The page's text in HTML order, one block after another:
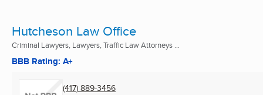
Hutcheson Law Office
Criminal Lawyers, Lawyers, Traffic Law Attorneys ...
BBB Rating: A+
(417) 889-3456